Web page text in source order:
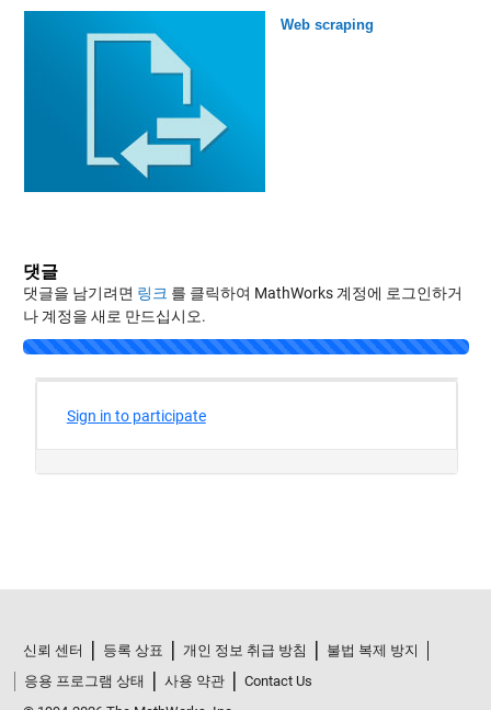
Web scraping
댓글
댓글을 남기려면 링크 를 클릭하여 MathWorks 계정에 로그인하거
나 계정을 새로 만드십시오.
응용 프로그램 상태
사용 약관
© 1994-2026 The MathWorks, Inc.